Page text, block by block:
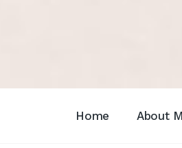
Home About